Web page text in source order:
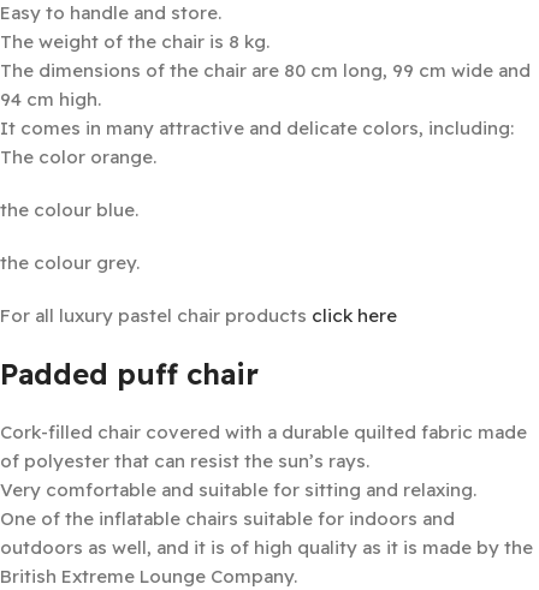
Easy to handle and store.
The weight of the chair is 8 kg.
The dimensions of the chair are 80 cm long, 99 cm wide and
94 cm high.
It comes in many attractive and delicate colors, including:
The color orange.
the colour blue.
the colour grey.
For all luxury pastel chair products click here
Padded puff chair
Cork-filled chair covered with a durable quilted fabric made
of polyester that can resist the sun’s rays.
Very comfortable and suitable for sitting and relaxing.
One of the inflatable chairs suitable for indoors and
outdoors as well, and it is of high quality as it is made by the
British Extreme Lounge Company.